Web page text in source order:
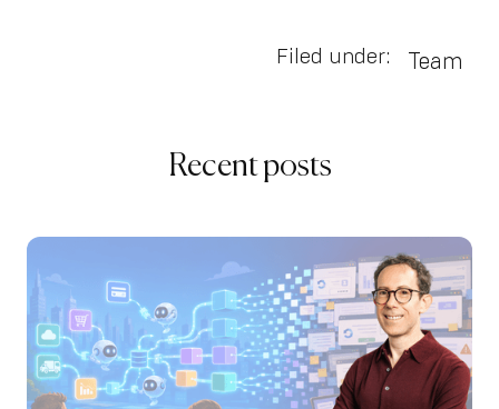
Filed under: Team
Recent posts